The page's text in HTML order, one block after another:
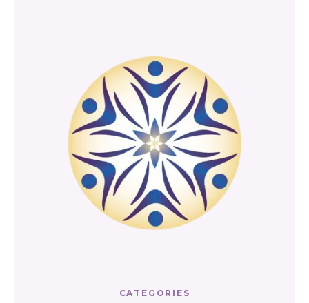
CATEGORIES